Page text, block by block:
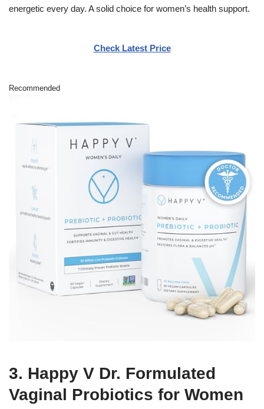
energetic every day. A solid choice for women’s health support.
Check Latest Price
Recommended
3. Happy V Dr. Formulated
Vaginal Probiotics for Women